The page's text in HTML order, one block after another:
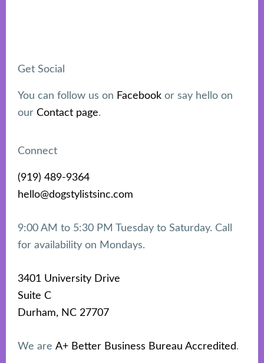
Footer
Get Social
You can follow us on Facebook or say hello on
our Contact page.
Connect
(919) 489-9364
hello@dogstylistsinc.com
9:00 AM to 5:30 PM Tuesday to Saturday. Call
for availability on Mondays.
3401 University Drive
Suite C
Durham, NC 27707
We are A+ Better Business Bureau Accredited.